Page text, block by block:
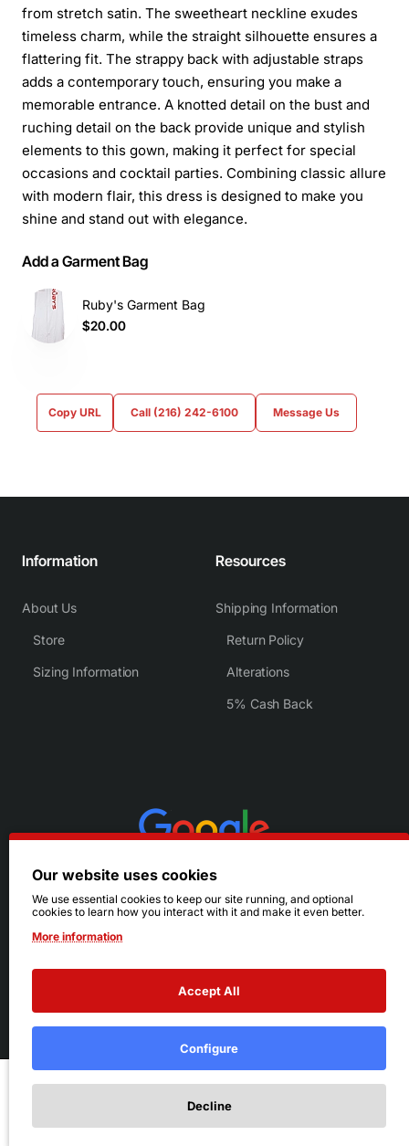
Add to Wish List
from stretch satin. The sweetheart neckline exudes
timeless charm, while the straight silhouette ensures a
flattering fit. The strappy back with adjustable straps
adds a contemporary touch, ensuring you make a
memorable entrance. A knotted detail on the bust and
ruching detail on the back provide unique and stylish
elements to this gown, making it perfect for special
occasions and cocktail parties. Combining classic allure
with modern flair, this dress is designed to make you
shine and stand out with elegance.
Add a Garment Bag
Ruby's Garment Bag
$20.00
Copy URL Call (216) 242-6100 Message Us
Information
About Us
Store
Sizing Information
Resources
Shipping Information
Return Policy
Alterations
5% Cash Back
© 2026 Ruby's. All Rights Reserved.
Terms|Privacy
Our website uses cookies
We use essential cookies to keep our site running, and optional
cookies to learn how you interact with it and make it even better.
More information
Accept All
Configure
Decline